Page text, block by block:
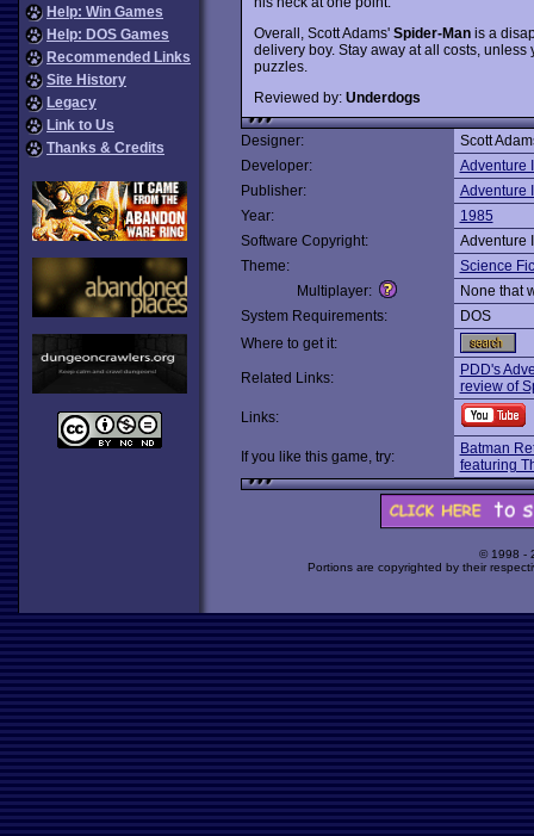
Help: Win Games
Help: DOS Games
Recommended Links
Site History
Legacy
Link to Us
Thanks & Credits
Overall, Scott Adams' Spider-Manis a
delivery boy. Stay away at all costs,
puzzles.
Reviewed by: Underdogs
Designer:
Scott
Developer:
Adventure
Publisher:
Adventure
Year:
1985
Software Copyright:
Adventure
Theme:
Science
Multiplayer:
None that
System Requirements:
DOS
Where to get it:
Related Links:
PDD's
review of
Links:
If you like this game, try:
Batman
featuring
© 1998 -
Portions are copyrighted by their